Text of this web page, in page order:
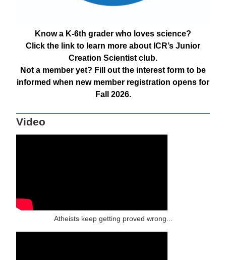
Know a K-6th grader who loves science?
Click the link to learn more about ICR’s Junior
Creation Scientist club.
Not a member yet? Fill out the interest form to be
informed when new member registration opens for
Fall 2026.
Video
Atheists keep getting proved wrong...